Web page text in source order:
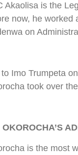
Akaolisa is the
now, he
on
Imo Trumpeta
took over
is the most